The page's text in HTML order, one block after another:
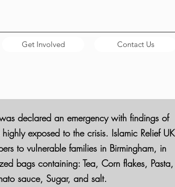
Get Involved Contact Us
declared an emergency with findings of
exposed to the crisis. Islamic Relief UK
to vulnerable families in Birmingham, in
bags containing: Tea, Corn flakes, Pasta,
sauce, Sugar, and salt.